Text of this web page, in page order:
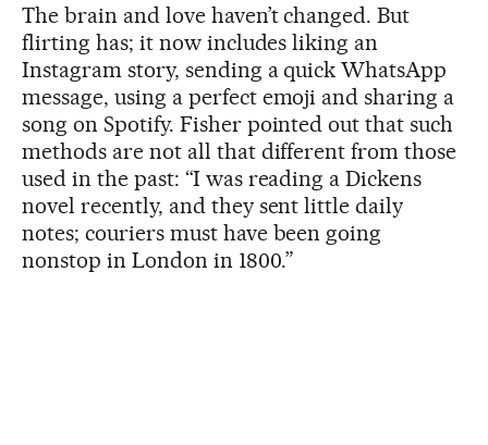
The brain and love haven’t changed. But
flirting has; it now includes liking an
Instagram story, sending a quick WhatsApp
message, using a perfect emoji and sharing a
song on Spotify. Fisher pointed out that such
methods are not all that different from those
used in the past: “I was reading a Dickens
novel recently, and they sent little daily
notes; couriers must have been going
nonstop in London in 1800.”